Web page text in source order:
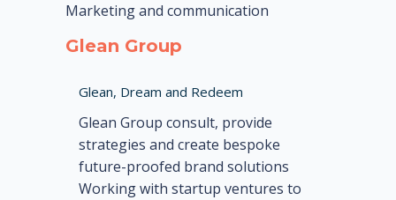
Marketing and communication
Glean Group
Glean, Dream and Redeem
Glean Group consult, provide
strategies and create bespoke
future-proofed brand solutions
Working with startup ventures to